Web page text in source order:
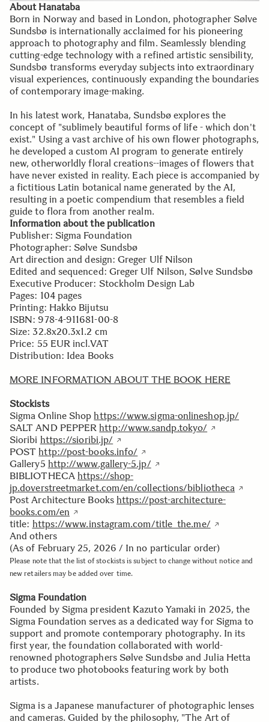
About Hanataba
Born in Norway and based in London, photographer Sølve
Sundsbø is internationally acclaimed for his pioneering
approach to photography and film. Seamlessly blending
cutting-edge technology with a refined artistic sensibility,
Sundsbø transforms everyday subjects into extraordinary
visual experiences, continuously expanding the boundaries
of contemporary image-making.
In his latest work, Hanataba, Sundsbø explores the
concept of "sublimely beautiful forms of life - which don't
exist." Using a vast archive of his own flower photographs,
he developed a custom AI program to generate entirely
new, otherworldly floral creations--images of flowers that
have never existed in reality. Each piece is accompanied by
a fictitious Latin botanical name generated by the AI,
resulting in a poetic compendium that resembles a field
guide to flora from another realm.
Information about the publication
Publisher: Sigma Foundation
Photographer: Sølve Sundsbø
Art direction and design: Greger Ulf Nilson
Edited and sequenced: Greger Ulf Nilson, Sølve Sundsbø
Executive Producer: Stockholm Design Lab
Pages: 104 pages
Printing: Hakko Bijutsu
ISBN: 978-4-911681-00-8
Size: 32.8x20.3x1.2 cm
Price: 55 EUR incl.VAT
Distribution: Idea Books
MORE INFORMATION ABOUT THE BOOK HERE
Stockists
Sigma Online Shop https://www.sigma-onlineshop.jp/
SALT AND PEPPER http://www.sandp.tokyo/
Sioribi https://sioribi.jp/
POST http://post-books.info/
Gallery5 http://www.gallery-5.jp/
BIBLIOTHECA https://shop-
jp.doverstreetmarket.com/en/collections/bibliotheca
Post Architecture Books https://post-architecture-
books.com/en
title: https://www.instagram.com/title_the.me/
And others
(As of February 25, 2026 / In no particular order)
Please note that the list of stockists is subject to change without notice and
new retailers may be added over time.
Sigma Foundation
Founded by Sigma president Kazuto Yamaki in 2025, the
Sigma Foundation serves as a dedicated way for Sigma to
support and promote contemporary photography. In its
first year, the foundation collaborated with world-
renowned photographers Sølve Sundsbø and Julia Hetta
to produce two photobooks featuring work by both
artists.
Sigma is a Japanese manufacturer of photographic lenses
and cameras. Guided by the philosophy, "The Art of